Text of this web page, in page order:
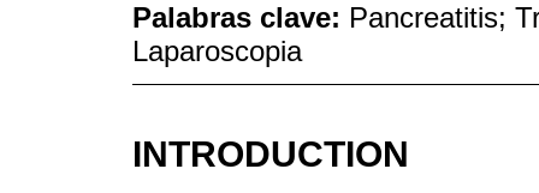
Palabras clave: Pancreatitis;
Laparoscopia
INTRODUCTION